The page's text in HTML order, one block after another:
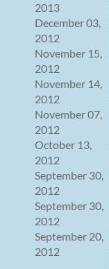
2013
December 03,
2012
November 15,
2012
November 14,
2012
November 07,
2012
October 13,
2012
September 30,
2012
September 30,
2012
September 20,
2012